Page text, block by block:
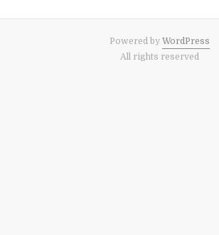
Powered by WordPress
All rights reserved